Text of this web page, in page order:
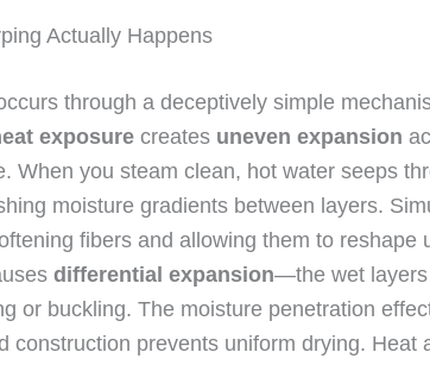
Actually Happens
through a deceptively simple
exposure creates uneven expansion
When you steam clean, hot water seeps
moisture gradients between layers.
fibers and allowing them to reshape
differential expansion—the wet layers
or buckling. The moisture penetration
construction prevents uniform drying.